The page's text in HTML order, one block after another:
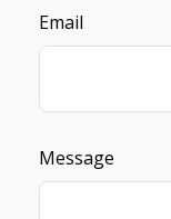
Email
Message